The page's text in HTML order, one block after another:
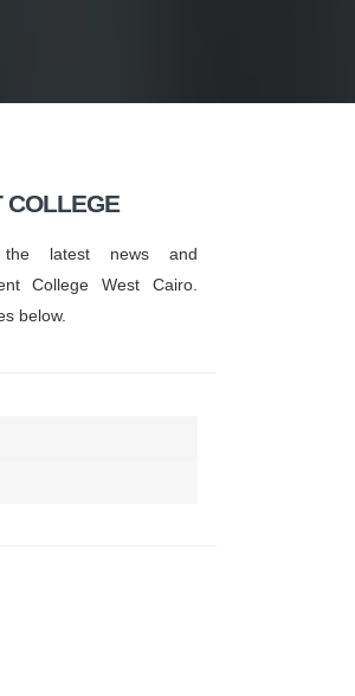
COLLEGE
latest news and
College West Cairo.
below.